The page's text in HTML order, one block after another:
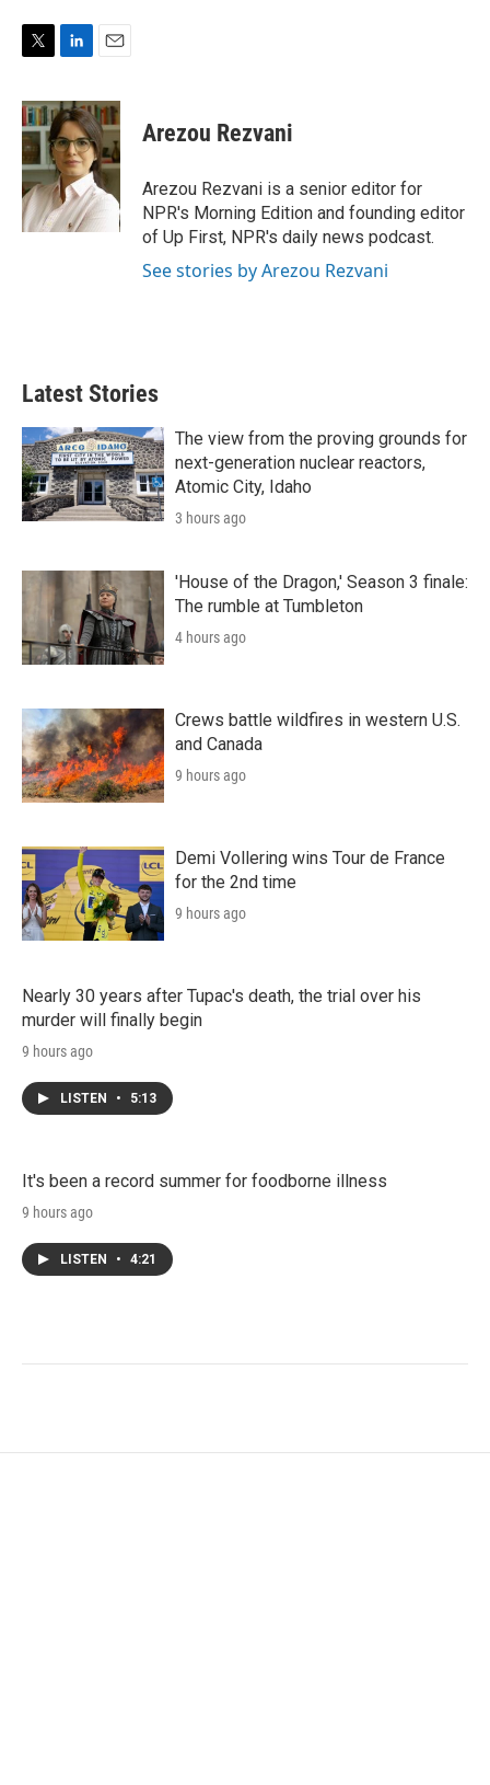
i
t
t
e
r
n
k
e
d
I
n
a
i
l
Arezou Rezvani
Arezou Rezvani is a senior editor for
NPR's Morning Edition and founding editor
of Up First, NPR's daily news podcast.
See stories by Arezou Rezvani
Latest Stories
The view from the proving grounds for
next-generation nuclear reactors,
Atomic City, Idaho
3 hours ago
'House of the Dragon,' Season 3 finale:
The rumble at Tumbleton
4 hours ago
Crews battle wildfires in western U.S.
and Canada
9 hours ago
Demi Vollering wins Tour de France
for the 2nd time
9 hours ago
Nearly 30 years after Tupac's death, the trial over his
murder will finally begin
9 hours ago
LISTEN • 5:13
It's been a record summer for foodborne illness
9 hours ago
LISTEN • 4:21